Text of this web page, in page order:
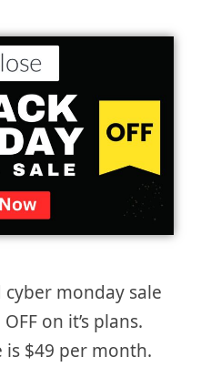
monday sale
on it’s plans.
is $49 per month.